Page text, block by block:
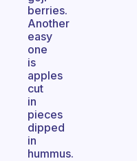
berries.
Another
easy
one
is
apples
cut
in
pieces
dipped
in
hummus.